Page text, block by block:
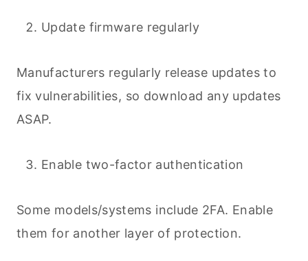
Update firmware regularly
Manufacturers regularly release updates to
fix vulnerabilities, so download any updates
ASAP.
Enable two-factor authentication
Some models/systems include 2FA. Enable
them for another layer of protection.